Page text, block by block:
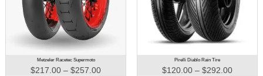
Metzeler Racetec Supermoto
$217.00 – $257.00
Pirelli Diablo Rain Tire
$120.00 – $292.00